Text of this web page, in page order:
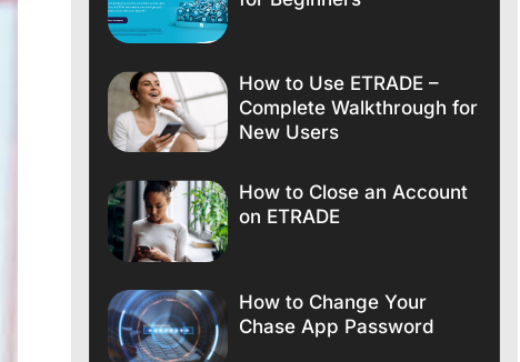
How to Use ETRADE –
Complete Walkthrough for
New Users
How to Close an Account
on ETRADE
How to Change Your
Chase App Password